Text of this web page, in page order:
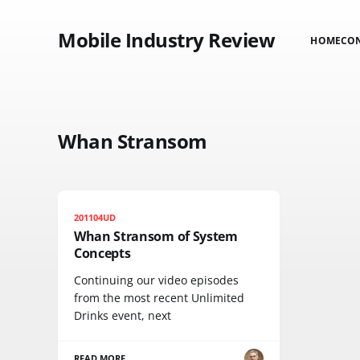
Mobile Industry Review HOME
Whan Stransom
201104UD
Whan Stransom of System
Concepts
Continuing our video episodes
from the most recent Unlimited
Drinks event, next